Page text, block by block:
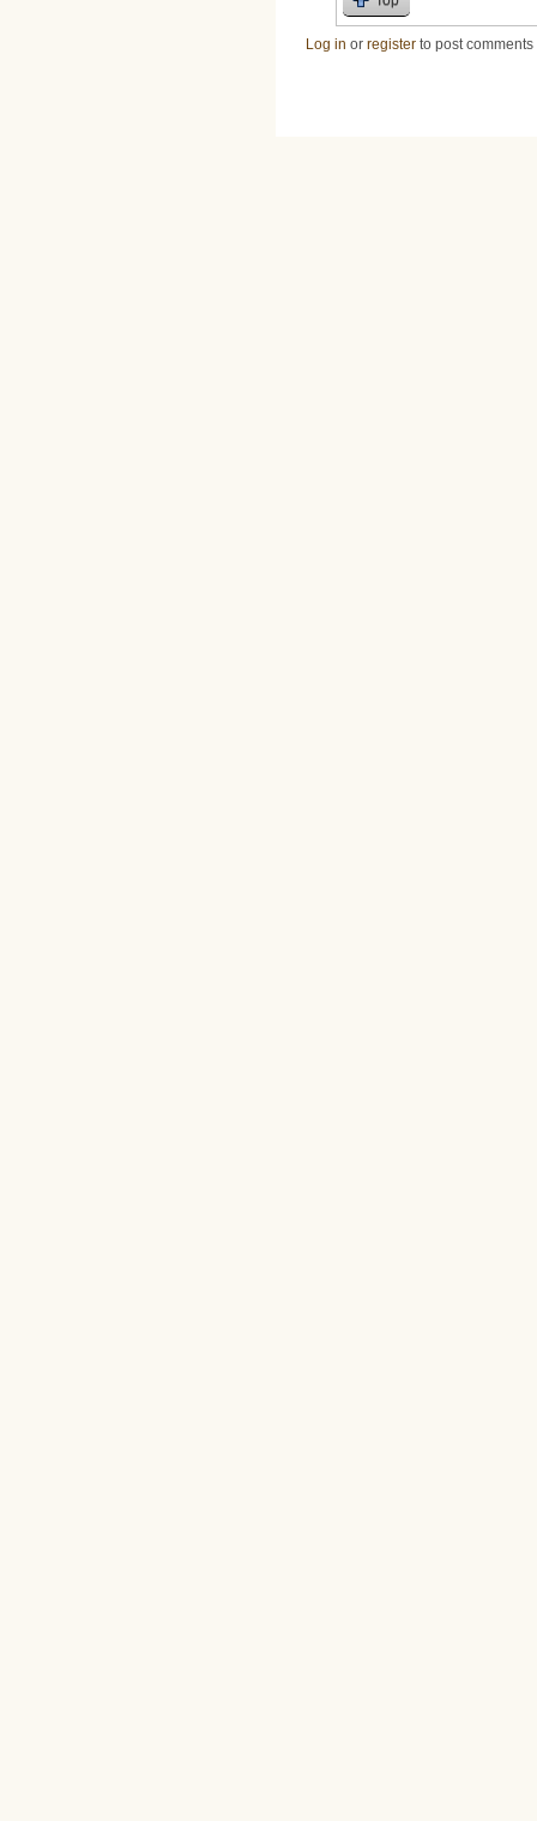
Log in or register to post comments